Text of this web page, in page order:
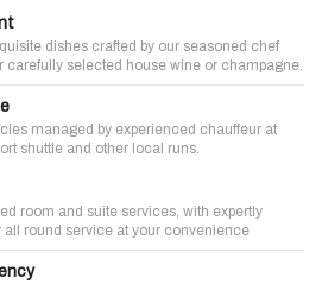
dishes crafted by our seasoned chef
carefully selected house wine or champagne.
managed by experienced chauffeur at
shuttle and other local runs.
room and suite services, with expertly
all round service at your convenience